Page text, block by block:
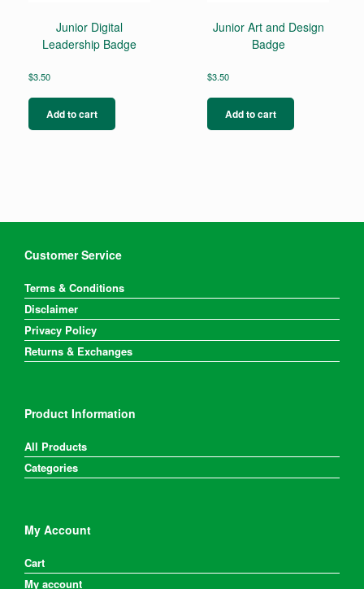
Junior Digital
Leadership Badge
$3.50
Add to cart
Junior Art and Design
Badge
$3.50
Add to cart
Customer Service
Terms & Conditions
Disclaimer
Privacy Policy
Returns & Exchanges
Product Information
All Products
Categories
My Account
Cart
My account